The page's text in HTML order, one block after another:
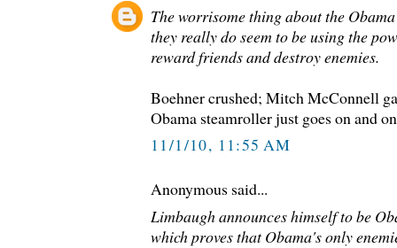
The worrisome thing about the
they really do seem to be using the
reward friends and destroy enemies.
Boehner crushed; Mitch McConnell
Obama steamroller just goes on and
11/1/10, 11:55 AM
Anonymous said...
Limbaugh announces himself to be
which proves that Obama's only